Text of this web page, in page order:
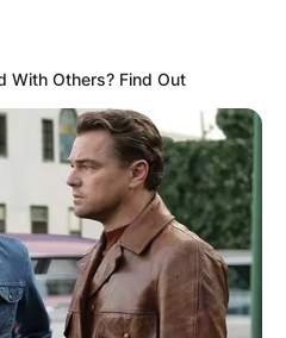
With Others? Find Out